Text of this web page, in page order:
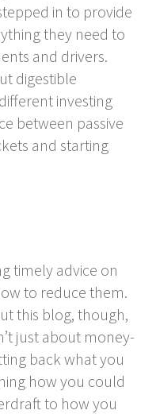
in to provide
they need to
and drivers.
digestible
investing
between passive
and starting
timely advice on
to reduce them.
this blog, though,
just about money-
back what you
how you could
to how you